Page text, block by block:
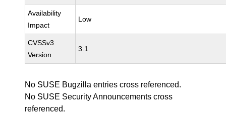
Availability
Impact
Low
CVSSv3
Version
3.1
No SUSE Bugzilla entries cross referenced.
No SUSE Security Announcements cross
referenced.